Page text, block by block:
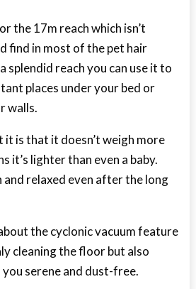
the 17m reach which isn’t
find in most of the pet hair
splendid reach you can use it to
places under your bed or
walls.
it is that it doesn’t weigh more
it’s lighter than even a baby.
and relaxed even after the long
the cyclonic vacuum feature
cleaning the floor but also
serene and dust-free.